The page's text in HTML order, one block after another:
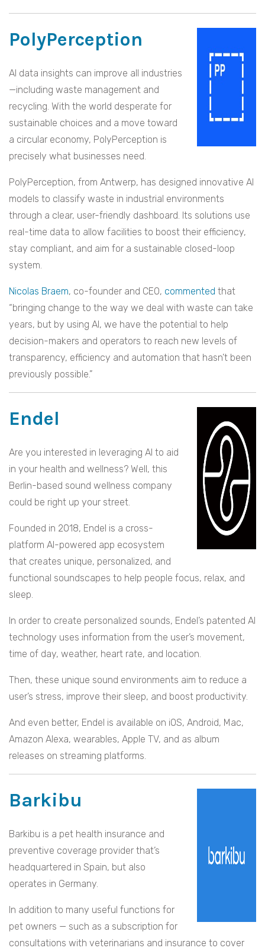
PolyPerception
AI data insights can improve all industries
—including waste management and
recycling. With the world desperate for
sustainable choices and a move toward
a circular economy, PolyPerception is
precisely what businesses need.
PolyPerception, from Antwerp, has designed innovative AI
models to classify waste in industrial environments
through a clear, user-friendly dashboard. Its solutions use
real-time data to allow facilities to boost their efficiency,
stay compliant, and aim for a sustainable closed-loop
system.
Nicolas Braem, co-founder and CEO, commented that
“bringing change to the way we deal with waste can take
years, but by using AI, we have the potential to help
decision-makers and operators to reach new levels of
transparency, efficiency and automation that hasn’t been
previously possible.”
Endel
Are you interested in leveraging AI to aid
in your health and wellness? Well, this
Berlin-based sound wellness company
could be right up your street.
Founded in 2018, Endel is a cross-
platform AI-powered app ecosystem
that creates unique, personalized, and
functional soundscapes to help people focus, relax, and
sleep.
In order to create personalized sounds, Endel’s patented AI
technology uses information from the user’s movement,
time of day, weather, heart rate, and location.
Then, these unique sound environments aim to reduce a
user’s stress, improve their sleep, and boost productivity.
And even better, Endel is available on iOS, Android, Mac,
Amazon Alexa, wearables, Apple TV, and as album
releases on streaming platforms.
Barkibu
Barkibu is a pet health insurance and
preventive coverage provider that’s
headquartered in Spain, but also
operates in Germany.
In addition to many useful functions for
pet owners — such as a subscription for
consultations with veterinarians and insurance to cover